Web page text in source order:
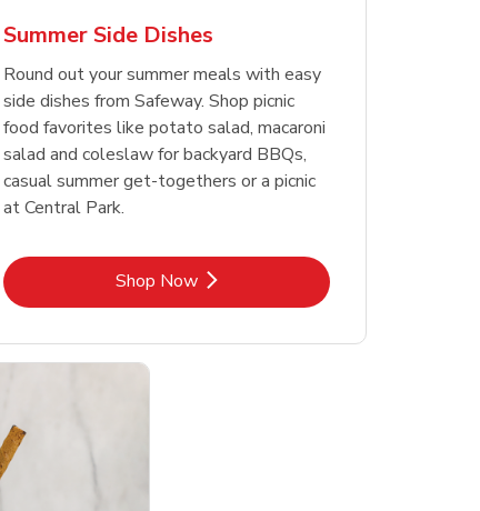
Summer Side Dishes
Round out your summer meals with easy
side dishes from Safeway. Shop picnic
food favorites like potato salad, macaroni
salad and coleslaw for backyard BBQs,
casual summer get-togethers or a picnic
at Central Park.
Shop NowLink Opens in New Tab